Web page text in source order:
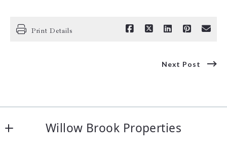
Print Details
Next Post
Willow Brook Properties